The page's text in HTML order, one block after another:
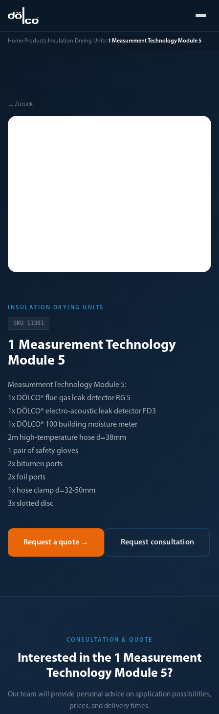
Home›Products› Insulation Drying Units›1 Measurement Technology Module 5
← Zurück
INSULATION DRYING UNITS
SKU 11381
1 Measurement Technology
Module 5
Measurement Technology Module 5:
1x DÖLCO® flue gas leak detector RG 5
1x DÖLCO® electro-acoustic leak detector FD3
1x DÖLCO® 100 building moisture meter
2m high-temperature hose d=38mm
1 pair of safety gloves
2x bitumen ports
2x foil ports
1x hose clamp d=32-50mm
3x slotted disc
Request a quote → Request consultation
CONSULTATION & QUOTE
Interested in the 1 Measurement
Technology Module 5?
Our team will provide personal advice on application possibilities,
prices, and delivery times.